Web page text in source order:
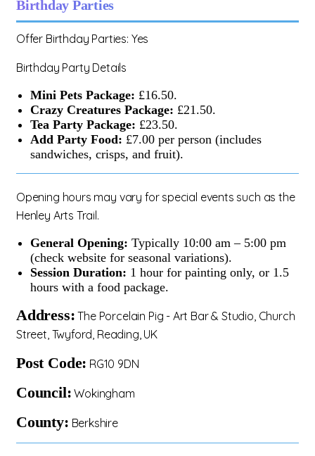
Birthday Parties
Offer Birthday Parties: Yes
Birthday Party Details
Mini Pets Package: £16.50.
Crazy Creatures Package: £21.50.
Tea Party Package: £23.50.
Add Party Food: £7.00 per person (includes
sandwiches, crisps, and fruit).
Opening hours may vary for special events such as the
Henley Arts Trail.
General Opening: Typically 10:00 am – 5:00 pm
(check website for seasonal variations).
Session Duration: 1 hour for painting only, or 1.5
hours with a food package.
Address: The Porcelain Pig - Art Bar & Studio, Church
Street, Twyford, Reading, UK
Post Code: RG10 9DN
Council: Wokingham
County: Berkshire